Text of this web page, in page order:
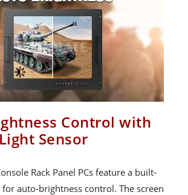
Control with
Sensor
Rack Panel PCs feature a built-
auto-brightness control. The screen